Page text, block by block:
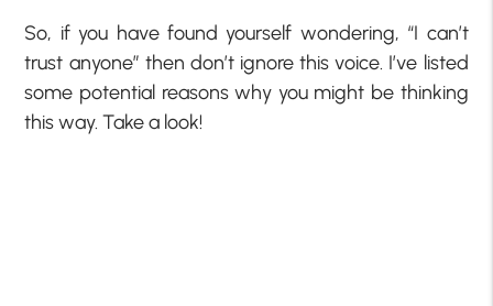
So, if you have found yourself wondering, “I can’t
trust anyone” then don’t ignore this voice. I’ve listed
some potential reasons why you might be thinking
this way. Take a look!